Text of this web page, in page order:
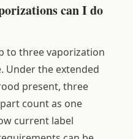
can I do
to three vaporization
Under the extended
present, three
count as one
current label